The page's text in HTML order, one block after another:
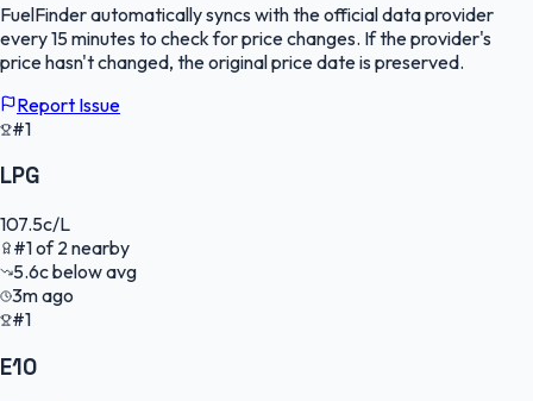
FuelFinderautomatically syncs with the official data provider
every 15 minutes to check for price changes. If the provider's
price hasn't changed, the original price date is preserved.
Report Issue
#1
LPG
107.5c/L
#1of2nearby
5.6cbelow avg
3m ago
#1
E10